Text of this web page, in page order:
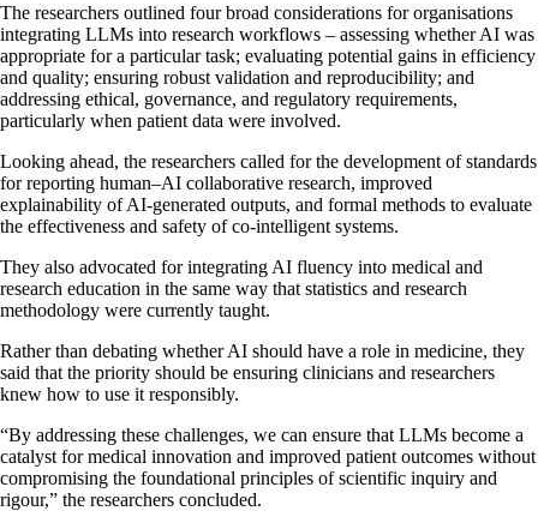
The researchers outlined four broad considerations for organisations
integrating LLMs into research workflows – assessing whether AI was
appropriate for a particular task; evaluating potential gains in efficiency
and quality; ensuring robust validation and reproducibility; and
addressing ethical, governance, and regulatory requirements,
particularly when patient data were involved.
Looking ahead, the researchers called for the development of standards
for reporting human–AI collaborative research, improved
explainability of AI-generated outputs, and formal methods to evaluate
the effectiveness and safety of co-intelligent systems.
They also advocated for integrating AI fluency into medical and
research education in the same way that statistics and research
methodology were currently taught.
Rather than debating whether AI should have a role in medicine, they
said that the priority should be ensuring clinicians and researchers
knew how to use it responsibly.
“By addressing these challenges, we can ensure that LLMs become a
catalyst for medical innovation and improved patient outcomes without
compromising the foundational principles of scientific inquiry and
rigour,” the researchers concluded.